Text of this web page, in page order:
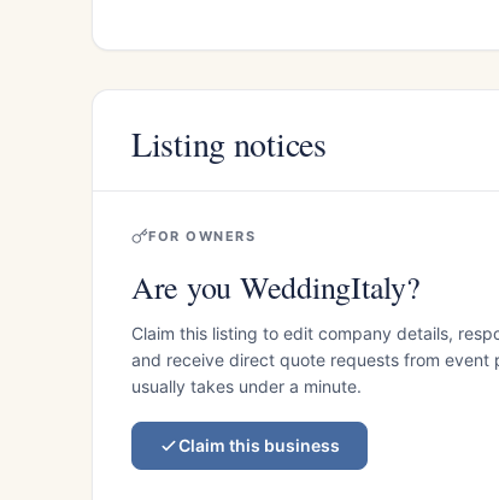
Listing notices
FOR OWNERS
Are you WeddingItaly?
Claim this listing to edit company details,
and receive direct quote requests from event
usually takes under a minute.
Claim this business